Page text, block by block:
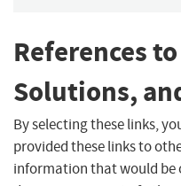
References
Solutions,
By selecting these links,
provided these links to
information that would be